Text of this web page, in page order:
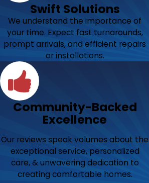
Swift Solutions
We understand the importance of
your time. Expect fast turnarounds,
prompt arrivals, and efficient repairs
or installations.
Community-Backed
Excellence
Our reviews speak volumes about the
exceptional service, personalized
care, & unwavering dedication to
creating comfortable homes.